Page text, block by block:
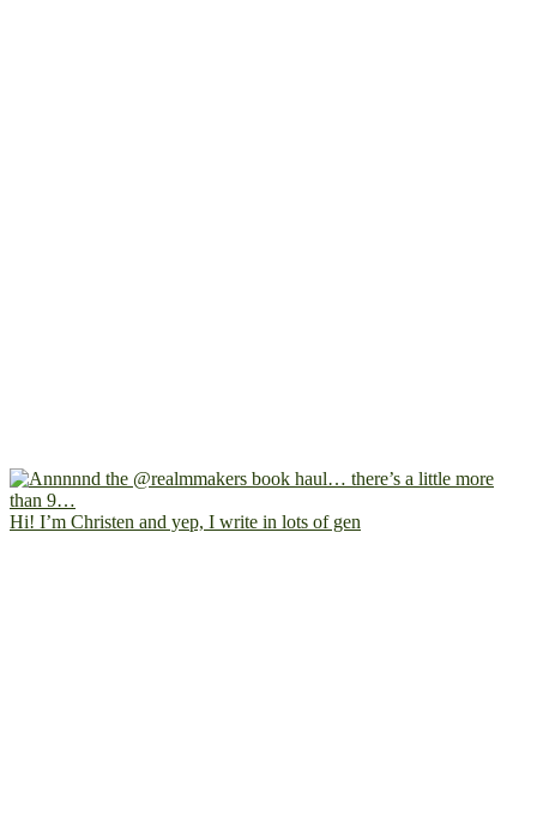
Hi! I’m Christen and yep, I write in lots of gen